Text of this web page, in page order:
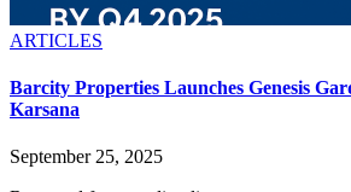
ARTICLES
Barcity Properties Launches Genesis
Karsana
September 25, 2025